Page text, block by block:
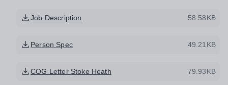
Job Description 58.58KB
Person Spec 49.21KB
COG Letter Stoke Heath 79.93KB